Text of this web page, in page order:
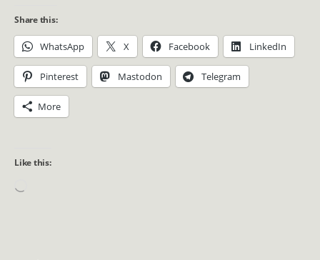
Share this:
WhatsApp X Facebook LinkedIn
Pinterest Mastodon Telegram
More
Like this: